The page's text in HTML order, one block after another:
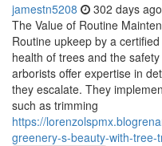
jamestn5208 302 days ago
The Value of Routine
Routine upkeep by a
health of trees and the
arborists offer expertise in
they escalate. They
such as trimming
https://
greenery-s-beauty-with-